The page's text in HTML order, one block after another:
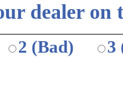
dealer
2 (Bad)
3